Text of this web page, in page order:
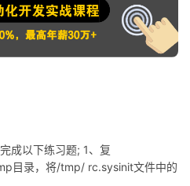
成以下练习题; 1、复
目录，将/tmp/ rc.sysinit文件中的